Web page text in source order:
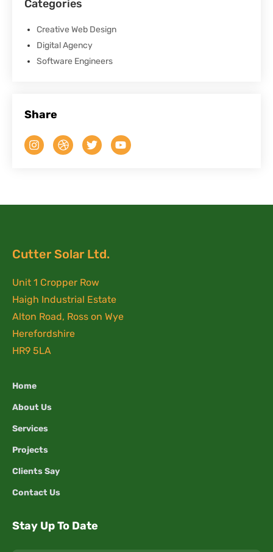
Categories
Creative Web Design
Digital Agency
Software Engineers
Share
Cutter Solar Ltd.
Unit 1 Cropper Row
Haigh Industrial Estate
Alton Road, Ross on Wye
Herefordshire
HR9 5LA
Home
About Us
Services
Projects
Clients Say
Contact Us
Stay Up To Date